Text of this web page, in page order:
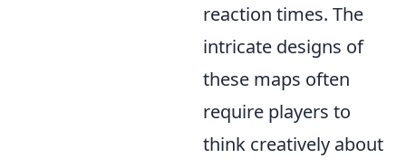
reaction times. The
intricate designs of
these maps often
require players to
think creatively about